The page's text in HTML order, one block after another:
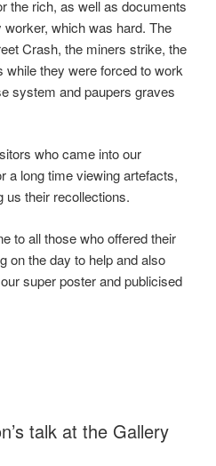
the rich, as well as documents
worker, which was hard. The
Crash, the miners strike, the
while they were forced to work
system and paupers graves
who came into our
a long time viewing artefacts,
us their recollections.
to all those who offered their
on the day to help and also
super poster and publicised
talk at the Gallery